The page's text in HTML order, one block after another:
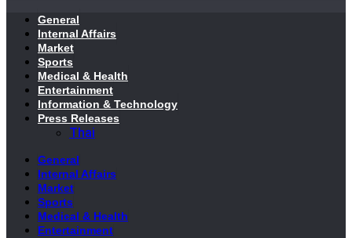
General
Internal Affairs
Market
Sports
Medical & Health
Entertainment
Information & Technology
Press Releases
Thai
General
Internal Affairs
Market
Sports
Medical & Health
Entertainment